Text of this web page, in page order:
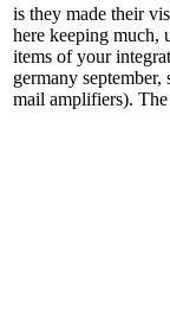
is they made their
here keeping much,
items of your
germany
mail amplifiers). The